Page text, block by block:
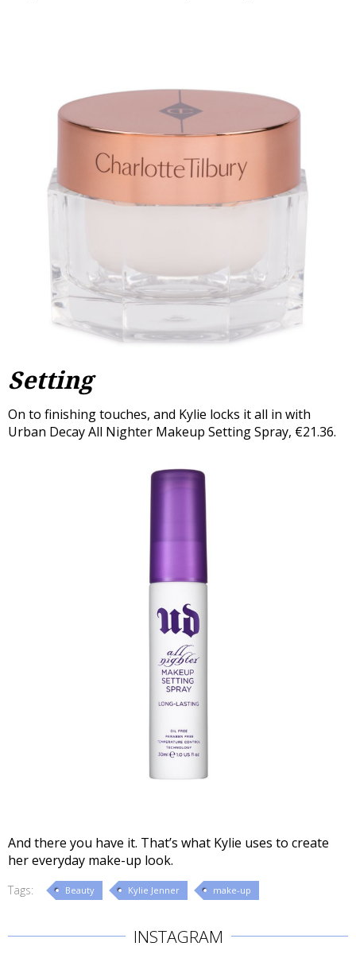
Setting
On to finishing touches, and Kylie locks it all in with
Urban Decay All Nighter Makeup Setting Spray, €21.36.
And there you have it. That’s what Kylie uses to create
her everyday make-up look.
Tags: Beauty Kylie Jenner make-up
INSTAGRAM